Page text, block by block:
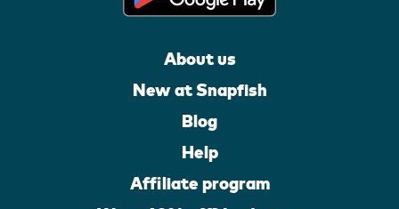
About us
New at Snapfish
Blog
Help
Affiliate program